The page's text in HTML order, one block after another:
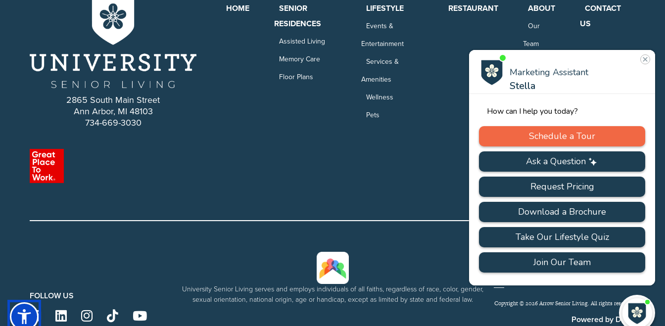
2865 South Main Street
Ann Arbor, MI 48103
734-669-3030
HOME
SENIOR
RESIDENCES
Assisted Living
Memory Care
Floor Plans
LIFESTYLE
Events &
Entertainment
Services &
Amenities
Wellness
Pets
RESTAURANT ABOUT
Our
Team
CONTACT
US
FOLLOW US
University Senior Living serves and employs individuals of all faiths, regardless of race, color, gender,
sexual orientation, national origin, age or handicap, except as limited by state and federal law.
ACCESSIBILITY FAQS
Copyright © 2026 Arrow Senior Living. All rights reserved.
Powered by DevQ